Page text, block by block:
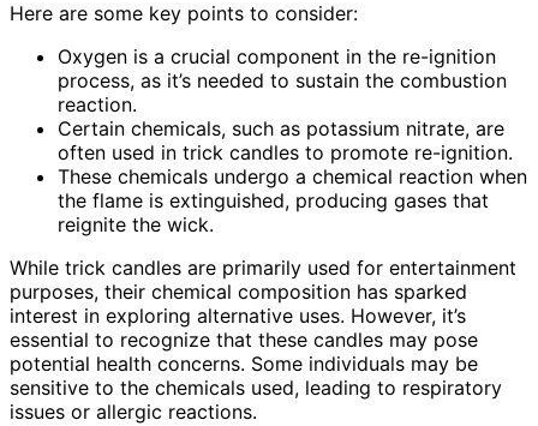
Here are some key points to consider:
Oxygen is a crucial component in the re-ignition
process, as it’s needed to sustain the combustion
reaction.
Certain chemicals, such as potassium nitrate, are
often used in trick candles to promote re-ignition.
These chemicals undergo a chemical reaction when
the flame is extinguished, producing gases that
reignite the wick.
While trick candles are primarily used for entertainment
purposes, their chemical composition has sparked
interest in exploring alternative uses. However, it’s
essential to recognize that these candles may pose
potential health concerns. Some individuals may be
sensitive to the chemicals used, leading to respiratory
issues or allergic reactions.